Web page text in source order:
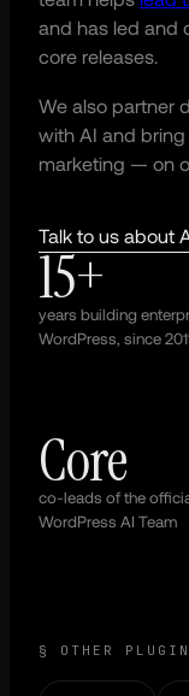
and has led and
core releases.
We also partner
with AI and
marketing — on
Talk to us about
15+
years building
WordPress, since
Core
co-leads of the
WordPress AI Team
§ OTHER